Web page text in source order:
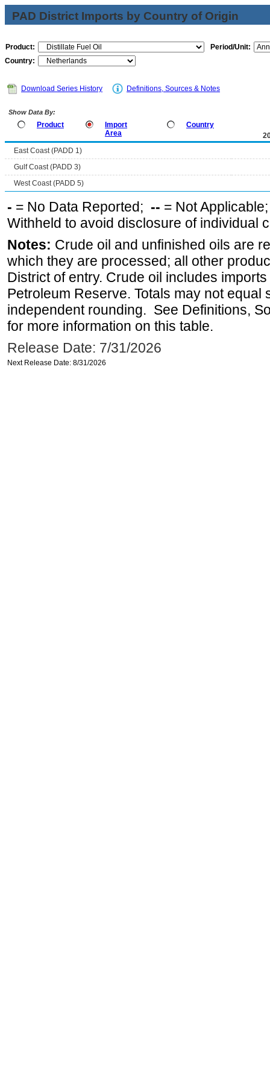
PAD District Imports by Country of Origin
Product:
Period/Unit:
Country:
Download Series History Definitions, Sources & Notes
Show Data By:
Product
Import
Area
Country
East Coast (PADD 1)
Gulf Coast (PADD 3)
West Coast (PADD 5)
- = No Data Reported; -- = Not
Withheld to avoid disclosure of individual
Notes: Crude oil and unfinished oils are
which they are processed; all other
District of entry. Crude oil includes
Petroleum Reserve. Totals may not equal
independent rounding. See Definitions,
for more information on this table.
Release Date: 7/31/2026
Next Release Date: 8/31/2026